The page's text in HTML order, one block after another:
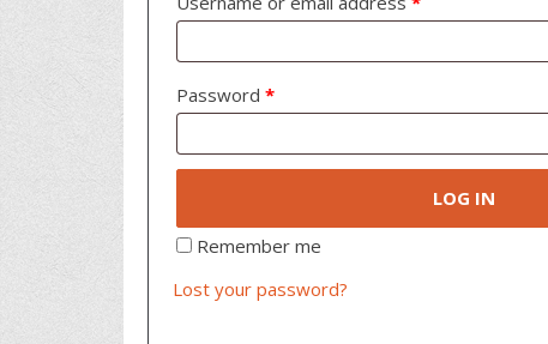
Password *
LOG IN
Remember me
Lost your password?